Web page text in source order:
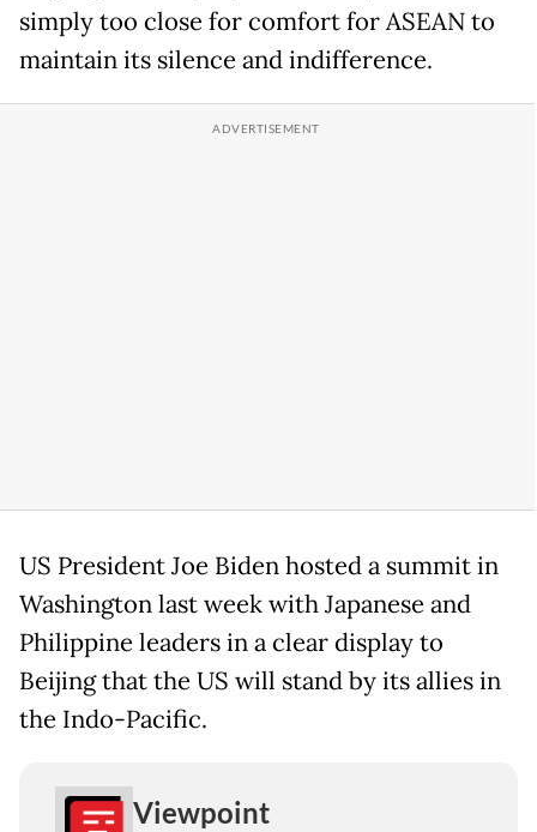
simply too close for comfort for ASEAN to
maintain its silence and indifference.
US President Joe Biden hosted a summit in
Washington last week with Japanese and
Philippine leaders in a clear display to
Beijing that the US will stand by its allies in
the Indo-Pacific.
Viewpoint